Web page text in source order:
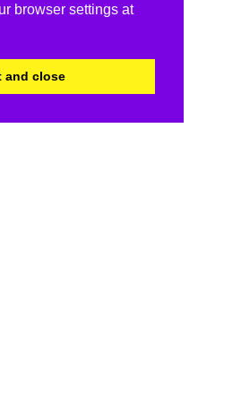
browser settings at
and close